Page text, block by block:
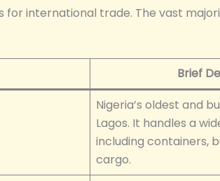
international trade. The vast
Brief
Nigeria’s oldest and
Lagos. It handles a
including containers,
cargo.